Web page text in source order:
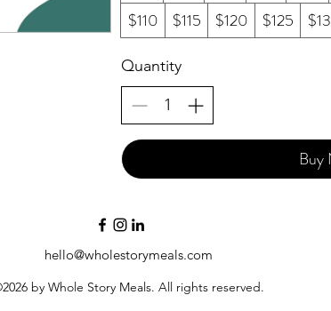
$110
$115 $120 $125
Quantity
Buy
hello@wholestorymeals.com
by Whole Story Meals. All rights reserved.